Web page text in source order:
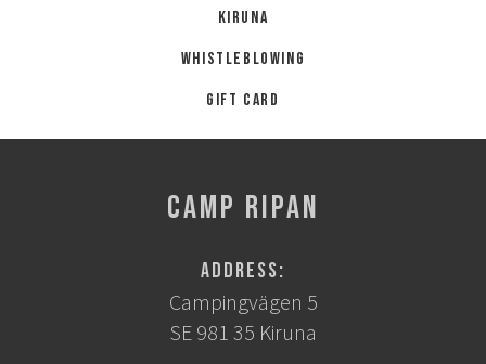
Kiruna
Whistleblowing
Gift card
CAMP RIPAN
Address:
Campingvägen 5
SE 981 35 Kiruna